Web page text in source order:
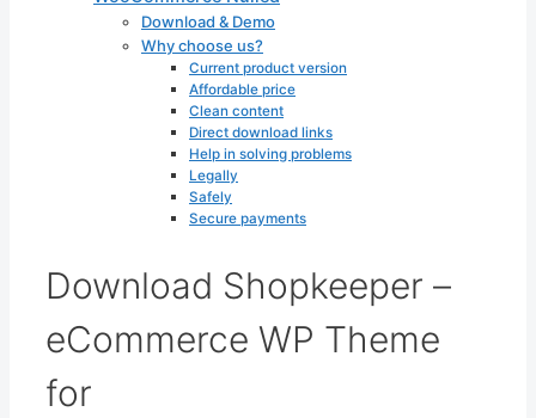
Download & Demo
Why choose us?
Current product version
Affordable price
Clean content
Direct download links
Help in solving problems
Legally
Safely
Secure payments
Download Shopkeeper –
eCommerce WP Theme
for